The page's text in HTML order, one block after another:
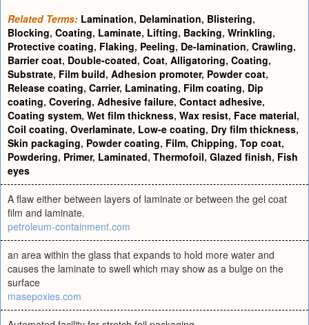
Related Terms: Lamination, Delamination, Blistering,
Blocking, Coating, Laminate, Lifting, Backing, Wrinkling,
Protective coating, Flaking, Peeling, De-lamination, Crawling,
Barrier coat, Double-coated, Coat, Alligatoring, Coating,
Substrate, Film build, Adhesion promoter, Powder coat,
Release coating, Carrier, Laminating, Film coating, Dip
coating, Covering, Adhesive failure, Contact adhesive,
Coating system, Wet film thickness, Wax resist, Face material,
Coil coating, Overlaminate, Low-e coating, Dry film thickness,
Skin packaging, Powder coating, Film, Chipping, Top coat,
Powdering, Primer, Laminated, Thermofoil, Glazed finish, Fish
eyes
A flaw either between layers of laminate or between the gel coat
film and laminate.
petroleum-containment.com
an area within the glass that expands to hold more water and
causes the laminate to swell which may show as a bulge on the
surface
masepoxies.com